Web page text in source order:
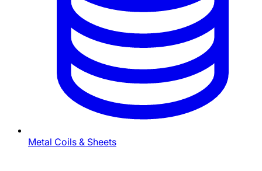
Metal Coils & Sheets